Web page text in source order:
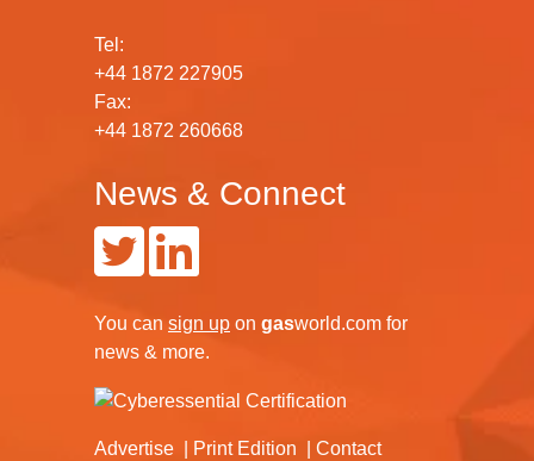
Tel:
+44 1872 227905
Fax:
+44 1872 260668
News & Connect
You can sign up on gasworld.com for
news & more.
Advertise Print Edition Contact